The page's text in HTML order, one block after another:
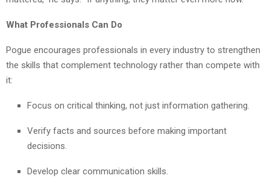
What Professionals Can Do
Pogue encourages professionals in every industry to strengthen
the skills that complement technology rather than compete with
it:
Focus on critical thinking, not just information gathering.
Verify facts and sources before making important
decisions.
Develop clear communication skills.